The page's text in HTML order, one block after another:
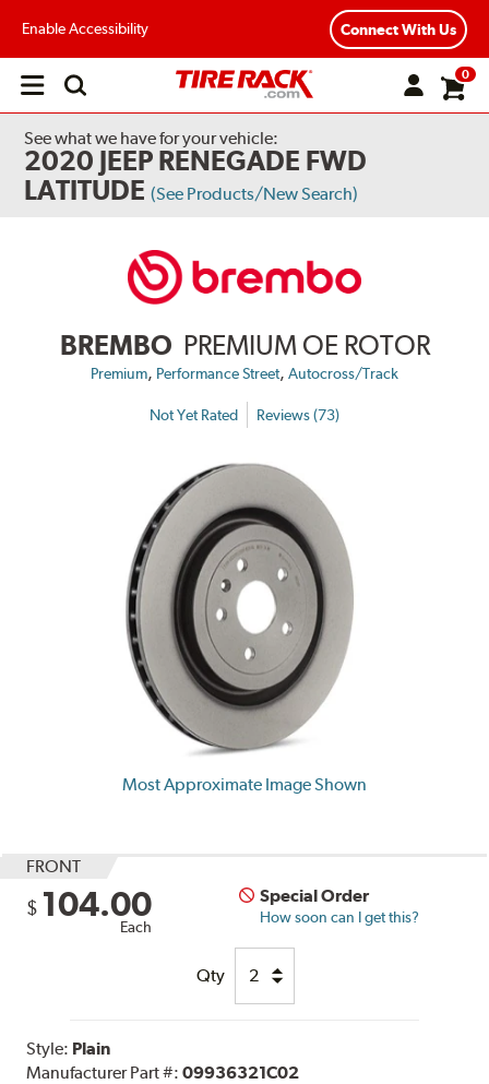
Enable Accessibility Connect With Us
Open
0
See what we have for your vehicle:
2020 JEEP RENEGADE FWD
LATITUDE (See Products/New Search)
BREMBO PREMIUM OE ROTOR
Premium, Performance Street, Autocross/Track
Not Yet Rated Reviews (73)
Most Approximate Image Shown
FRONT
$ 104.00
Each
Special Order
How soon can I get this?
Qty
Style: Plain
Manufacturer Part #:09936321C02